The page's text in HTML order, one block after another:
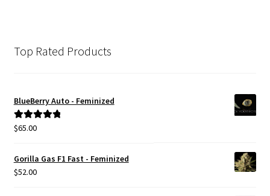
Top Rated Products
BlueBerry Auto - Feminized
Rated5.00
$65.00
Gorilla Gas F1 Fast - Feminized
$52.00